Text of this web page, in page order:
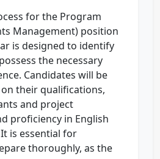
for the Program
Management) position
is designed to identify
the necessary
Candidates will be
their qualifications,
and project
proficiency in English
is essential for
thoroughly, as the